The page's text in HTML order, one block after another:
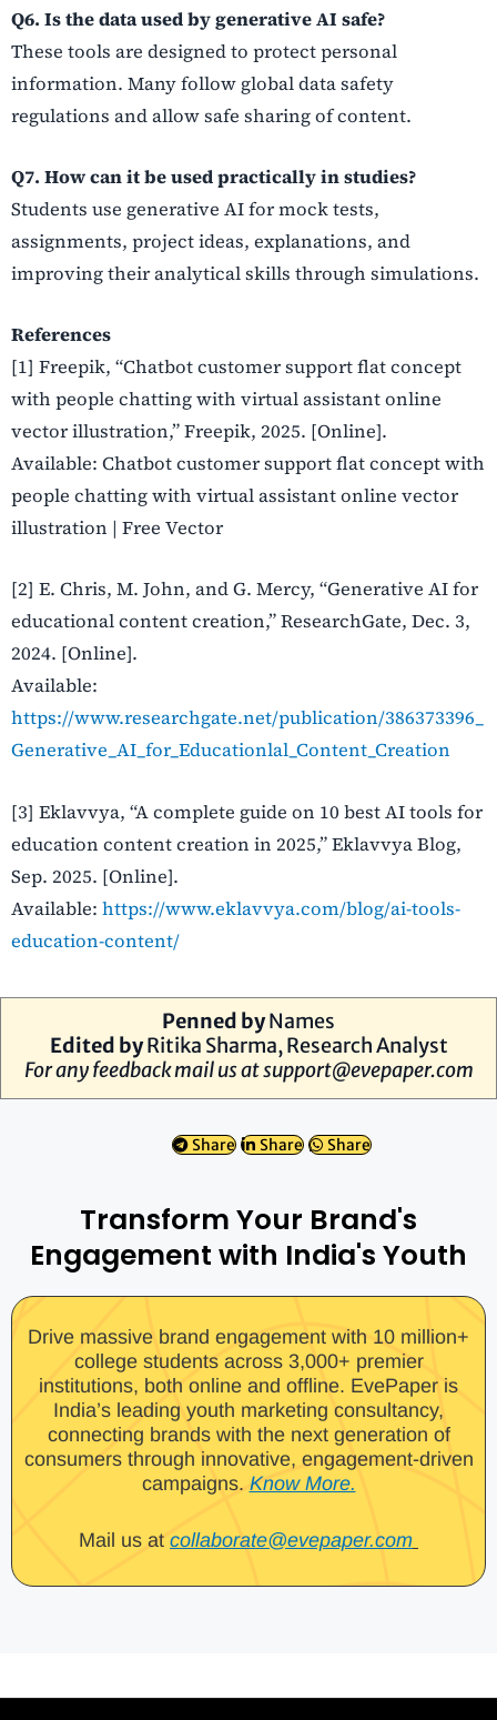
Q6. Is the data used by generative AI safe?
These tools are designed to protect personal
information. Many follow global data safety
regulations and allow safe sharing of content.
Q7. How can it be used practically in studies?
Students use generative AI for mock tests,
assignments, project ideas, explanations, and
improving their analytical skills through simulations.
References
[1] Freepik, “Chatbot customer support flat concept
with people chatting with virtual assistant online
vector illustration,” Freepik, 2025. [Online].
Available: Chatbot customer support flat concept with
people chatting with virtual assistant online vector
illustration | Free Vector
[2] E. Chris, M. John, and G. Mercy, “Generative AI for
educational content creation,” ResearchGate, Dec. 3,
2024. [Online].
Available:
https://www.researchgate.net/publication/386373396_
Generative_AI_for_Educationlal_Content_Creation
[3] Eklavvya, “A complete guide on 10 best AI tools for
education content creation in 2025,” Eklavvya Blog,
Sep. 2025. [Online].
Available: https://www.eklavvya.com/blog/ai-tools-
education-content/
Penned byNames
Edited byRitika Sharma, Research Analyst
For any feedback mail us atsupport@evepaper.com
Share Share Share
Transform Your Brand's
Engagement with India's Youth
Drive massive brand engagement with 10 million+
college students across 3,000+ premier
institutions, both online and offline. EvePaper is
India’s leading youth marketing consultancy,
connecting brands with the next generation of
consumers through innovative, engagement-driven
campaigns. Know More.
Mail us at collaborate@evepaper.com